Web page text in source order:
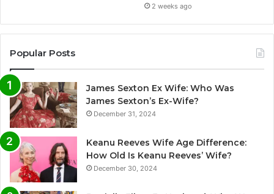
2 weeks ago
Popular Posts
James Sexton Ex Wife: Who Was
James Sexton’s Ex-Wife?
December 31, 2024
Keanu Reeves Wife Age Difference:
How Old Is Keanu Reeves’ Wife?
December 30, 2024